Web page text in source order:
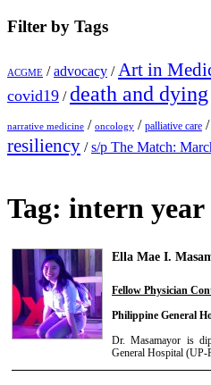
Filter by Tags
ACGME /advocacy / Art in
covid19 /death and dying
narrative medicine / oncology / palliative care /
resiliency /s/p The Match:
Tag: intern year
Ella Mae I.
Fellow Physician
Philippine General
Dr. Masamayor is
General Hospital (UP-